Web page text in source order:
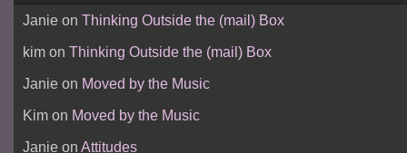
Janieon Thinking Outside the (mail) Box
kimon Thinking Outside the (mail) Box
Janieon Moved by the Music
Kimon Moved by the Music
Janieon Attitudes